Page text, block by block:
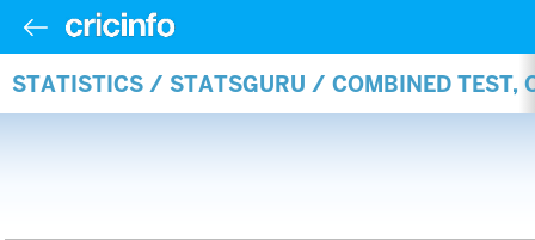
STATISTICS / STATSGURU / COMBINED TEST,